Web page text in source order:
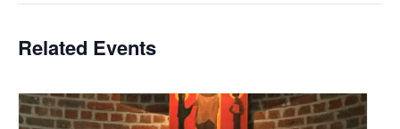
Related Events